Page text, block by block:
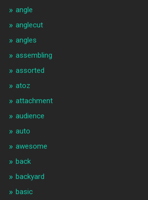
angle
anglecut
angles
assembling
assorted
atoz
attachment
audience
auto
awesome
back
backyard
basic